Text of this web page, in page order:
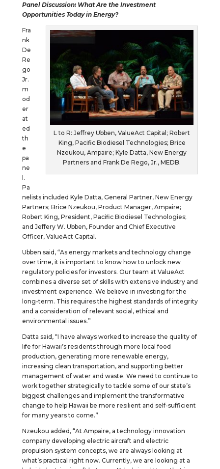
Panel Discussion: What Are the Investment
Opportunities Today in Energy?
L to R: Jeffrey Ubben, ValueAct Capital; Robert
King, Pacific Biodiesel Technologies; Brice
Nzeukou, Ampaire; Kyle Datta, New Energy
Partners and Frank De Rego, Jr., MEDB.
Fra
nk
De
Re
go
Jr.
m
od
er
at
ed
th
e
pa
ne
l.
Pa
nelists included Kyle Datta, General Partner, New Energy
Partners; Brice Nzeukou, Product Manager, Ampaire;
Robert King, President, Pacific Biodiesel Technologies;
and Jeffery W. Ubben, Founder and Chief Executive
Officer, ValueAct Capital.
Ubben said, “As energy markets and technology change
over time, it is important to know how to unlock new
regulatory policies for investors. Our team at ValueAct
combines a diverse set of skills with extensive industry and
investment experience. We believe in investing for the
long-term. This requires the highest standards of integrity
and a consideration of relevant social, ethical and
environmental issues.”
Datta said, “I have always worked to increase the quality of
life for Hawaii’s residents through more local food
production, generating more renewable energy,
increasing clean transportation, and supporting better
management of water and waste. We need to continue to
work together strategically to tackle some of our state’s
biggest challenges and implement the transformative
change to help Hawaii be more resilient and self-sufficient
for many years to come.”
Nzeukou added, “At Ampaire, a technology innovation
company developing electric aircraft and electric
propulsion system concepts, we are always looking at
what’s practical right now. Currently, we are looking at a